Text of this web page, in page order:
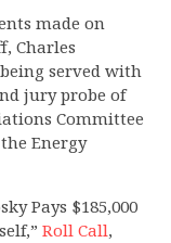
made on
Charles
served with
jury probe of
Committee
Energy
Pays $185,000
Roll Call,